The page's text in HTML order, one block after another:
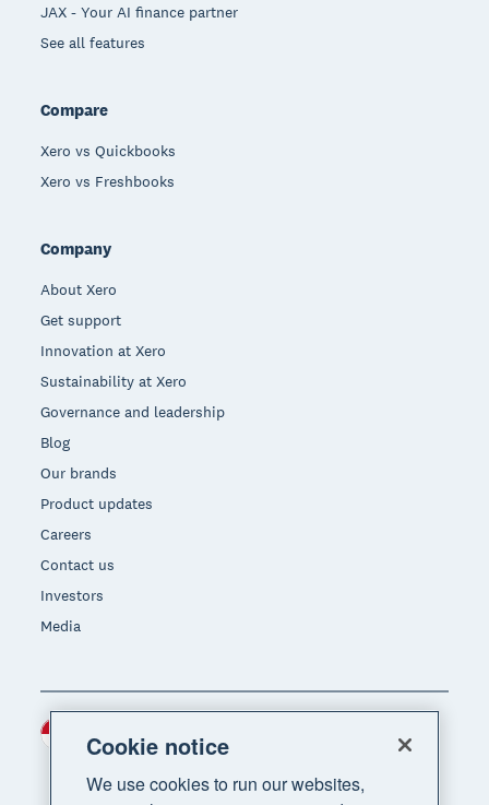
JAX - Your AI finance partner
See all features
Compare
Xero vs Quickbooks
Xero vs Freshbooks
Company
About Xero
Get support
Innovation at Xero
Sustainability at Xero
Governance and leadership
Blog
Our brands
Product updates
Careers
Contact us
Investors
Media
Cookie notice
We use cookies to run our websites,